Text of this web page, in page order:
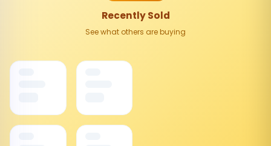
Recently Sold
See what others are buying